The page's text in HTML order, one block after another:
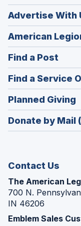
Advertise With
American
Find a Post
in
a
new
Find a Service
Planned Giving
a
Donate by Mail
Contact Us
The American
700 N.
IN 46206
Emblem Sales